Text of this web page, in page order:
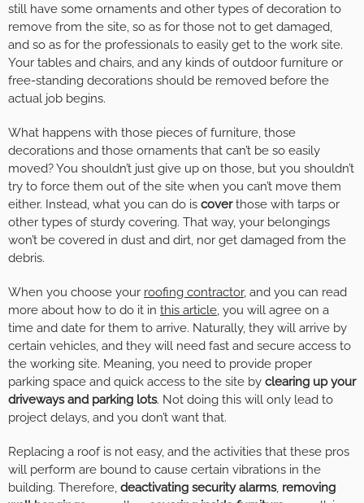
still have some ornaments and other types of decoration to
remove from the site, so as for those not to get damaged,
and so as for the professionals to easily get to the work site.
Your tables and chairs, and any kinds of outdoor furniture or
free-standing decorations should be removed before the
actual job begins.
What happens with those pieces of furniture, those
decorations and those ornaments that can’t be so easily
moved? You shouldn’t just give up on those, but you shouldn’t
try to force them out of the site when you can’t move them
either. Instead, what you can do is coverthose with tarps or
other types of sturdy covering. That way, your belongings
won’t be covered in dust and dirt, nor get damaged from the
debris.
When you choose your roofing contractor, and you can read
more about how to do it in this article, you will agree on a
time and date for them to arrive. Naturally, they will arrive by
certain vehicles, and they will need fast and secure access to
the working site. Meaning, you need to provide proper
parking space and quick access to the site by clearing up your
driveways and parking lots. Not doing this will only lead to
project delays, and you don’t want that.
Replacing a roof is not easy, and the activities that these pros
will perform are bound to cause certain vibrations in the
building. Therefore, deactivating security alarms, removing